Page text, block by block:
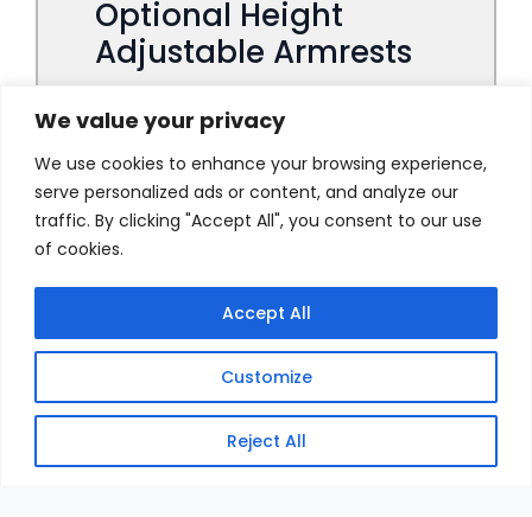
We value your privacy
We use cookies to enhance your browsing experience,
serve personalized ads or content, and analyze our
traffic. By clicking "Accept All", you consent to our use
of cookies.
Customize
Reject All
Accept All